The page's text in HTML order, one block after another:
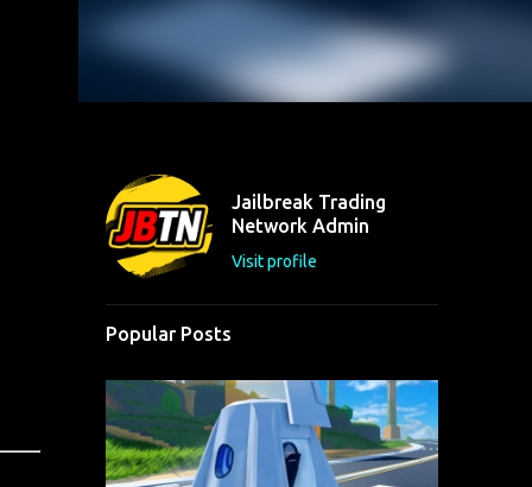
Jailbreak Trading
Network Admin
Visit profile
Popular Posts